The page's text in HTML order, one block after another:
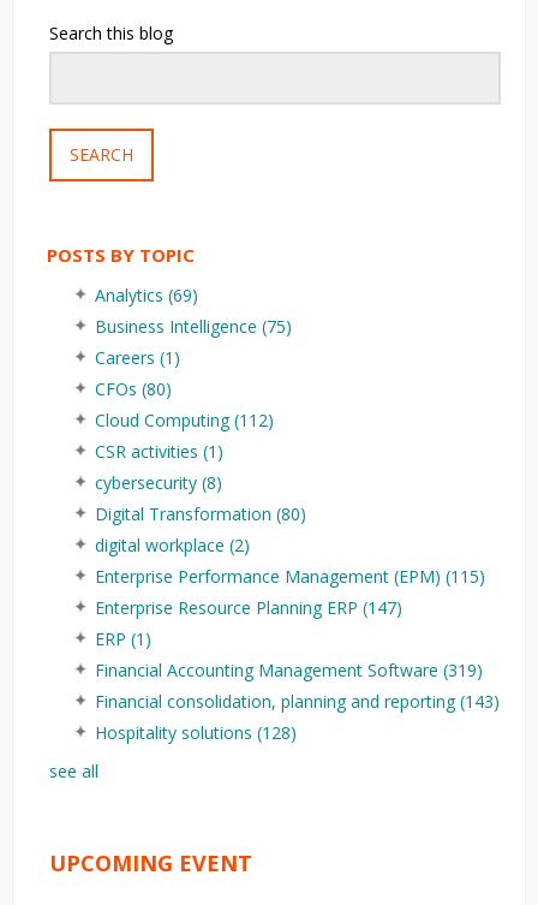
Search this blog
SEARCH
POSTS BY TOPIC
Analytics (69)
Business Intelligence (75)
Careers (1)
CFOs (80)
Cloud Computing(112)
CSR activities (1)
cybersecurity (8)
Digital Transformation (80)
digital workplace (2)
Enterprise Performance Management (EPM) (115)
Enterprise Resource Planning ERP (147)
ERP (1)
Financial Accounting Management Software (319)
Financial consolidation, planning and reporting(143)
Hospitality solutions (128)
see all
UPCOMING EVENT